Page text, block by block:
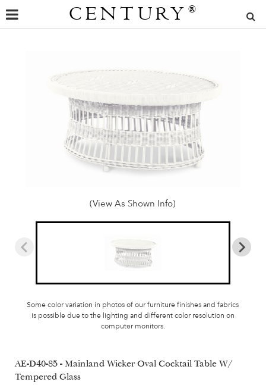
CENTURY ®
(View As Shown Info)
Some color variation in photos of our furniture finishes and fabrics
is possible due to the lighting and different color resolution on
computer monitors.
AE-D40-85 - Mainland Wicker Oval Cocktail Table W/
Tempered Glass